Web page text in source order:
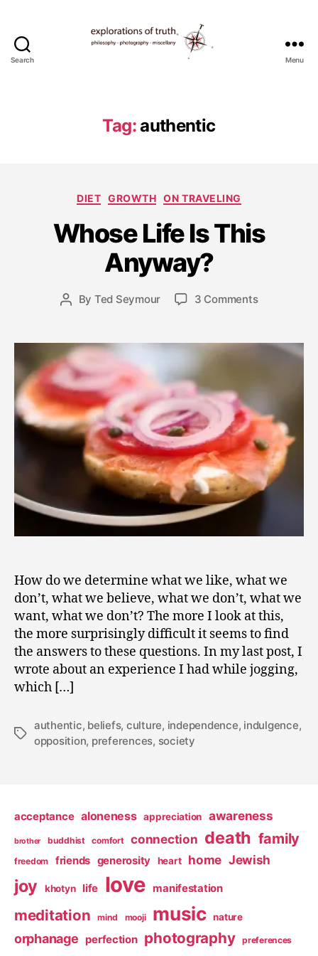
Search
Explorations
of
Menu
Tag:authentic
Categories
DIET GROWTH ON TRAVELING
Whose Life Is This
Anyway?
Post
By Ted Seymour
Post
date
r
c
h
1
8,
1
3 Commentson
Is
How do we determine what we like, what we
don’t, what we believe, what we don’t, what we
want, what we don’t? The more I look at this,
the more surprisingly difficult it seems to find
the answers to these questions. In my last post, I
wrote about an experience I had while jogging,
which […]
Tags
authentic, beliefs, culture, independence, indulgence,
opposition, preferences, society
acceptance aloneness appreciation awareness
brother buddhist comfort connection death family
freedom friends generosity heart home Jewish
joy khotyn life love manifestation
meditation mind mooji music nature
orphanage perfection photography preferences